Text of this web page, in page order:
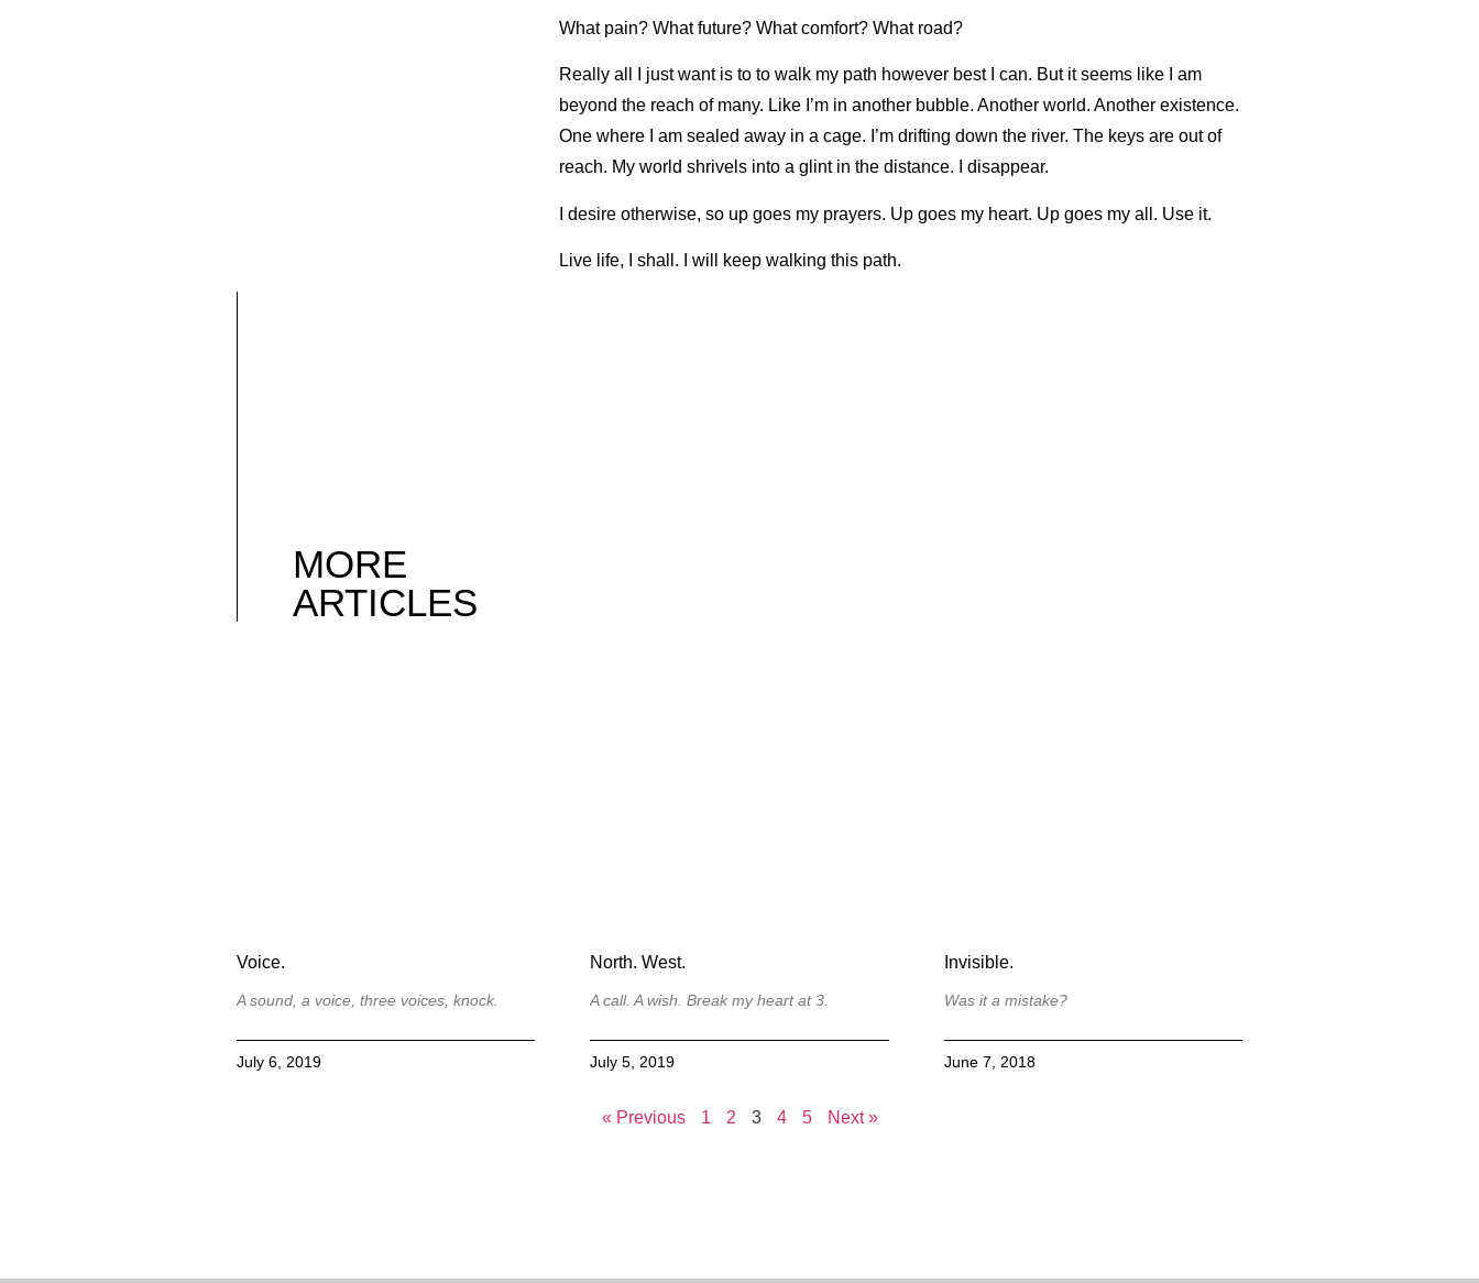
What pain? What future? What comfort? What road?
Really all I just want is to to walk my path however best I can. But it seems like I am
beyond the reach of many. Like I’m in another bubble. Another world. Another existence.
One where I am sealed away in a cage. I’m drifting down the river. The keys are out of
reach. My world shrivels into a glint in the distance. I disappear.
I desire otherwise, so up goes my prayers. Up goes my heart. Up goes my all. Use it.
Live life, I shall. I will keep walking this path.
MORE
ARTICLES
Voice.
A sound, a voice, three voices, knock.
July 6, 2019
North. West.
A call. A wish. Break my heart at 3.
July 5, 2019
Invisible.
Was it a mistake?
June 7, 2018
« Previous 1 2 3 4 5 Next »